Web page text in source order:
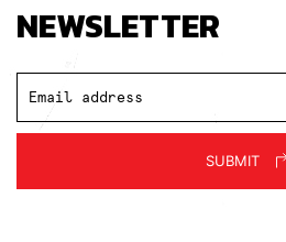
NEWSLETTER
SUBMIT